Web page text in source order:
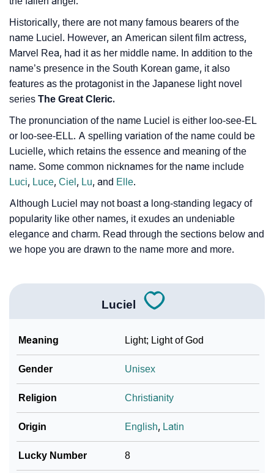
Historically, there are not many famous bearers of the
name Luciel. However, an American silent film actress,
Marvel Rea, had it as her middle name. In addition to the
name’s presence in the South Korean game, it also
features as the protagonist in the Japanese light novel
series The Great Cleric.
The pronunciation of the name Luciel is either loo-see-EL
or loo-see-ELL. A spelling variation of the name could be
Lucielle, which retains the essence and meaning of the
name. Some common nicknames for the name include
Luci, Luce, Ciel , Lu, and Elle.
Although Luciel may not boast a long-standing legacy of
popularity like other names, it exudes an undeniable
elegance and charm. Read through the sections below and
we hope you are drawn to the name more and more.
Luciel
Meaning Light; Light of God
Gender Unisex
Religion Christianity
Origin English, Latin
Lucky Number 8